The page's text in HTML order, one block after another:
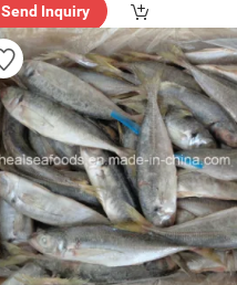
Send Inquiry